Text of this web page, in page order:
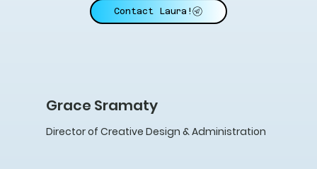
Contact Laura!
Grace Sramaty
Director of Creative Design & Administration